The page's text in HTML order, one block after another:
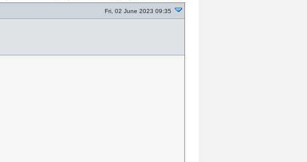
Fri, 02 June 2023 09:35